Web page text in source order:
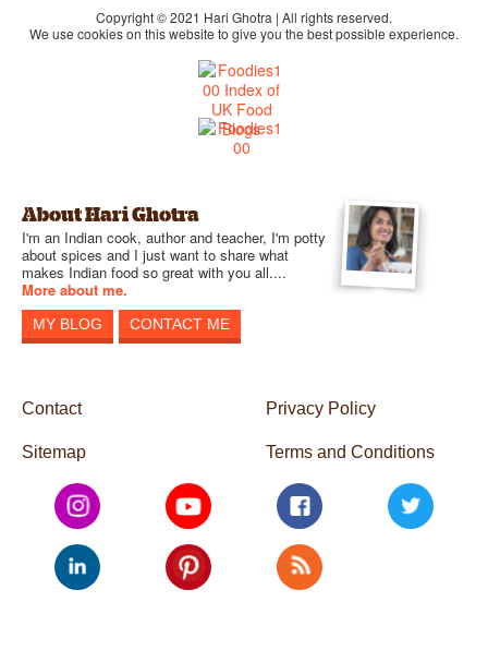
Copyright © 2021 Hari Ghotra | All rights reserved.
We use cookies on this website to give you the best possible experience.
About Hari Ghotra
I'm an Indian cook, author and teacher, I'm potty
about spices and I just want to share what
makes Indian food so great with you all....
More about me.
MY BLOG CONTACT ME
Contact
Sitemap
Privacy Policy
Terms and Conditions